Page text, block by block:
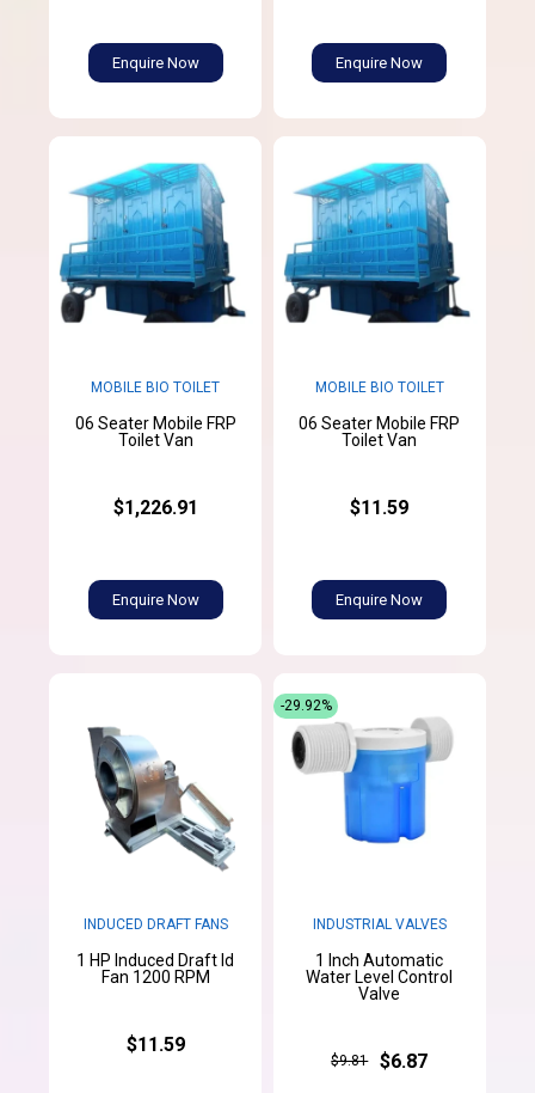
Enquire Now Enquire Now
MOBILE BIO TOILET
06 Seater Mobile FRP
Toilet Van
$1,226.91
Enquire Now
MOBILE BIO TOILET
06 Seater Mobile FRP
Toilet Van
$11.59
Enquire Now
INDUCED DRAFT FANS
1 HP Induced Draft Id
Fan 1200 RPM
$11.59
INDUSTRIAL VALVES
1 Inch Automatic
Water Level Control
Valve
$9.81 $6.87
-29.92%